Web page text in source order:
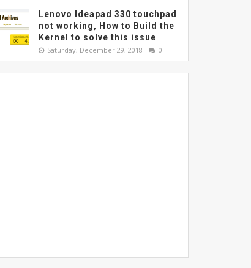
Lenovo Ideapad 330 touchpad
not working, How to Build the
Kernel to solve this issue
Saturday, December 29, 2018 0